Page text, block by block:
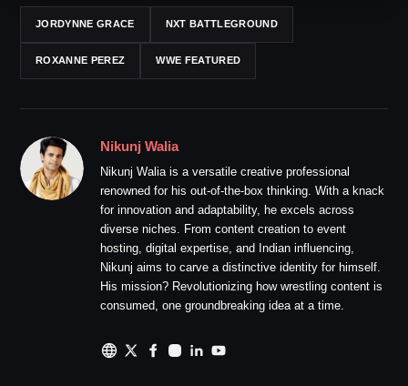
JORDYNNE GRACE NXT BATTLEGROUND
ROXANNE PEREZ WWE FEATURED
Nikunj Walia
Nikunj Walia is a versatile creative professional
renowned for his out-of-the-box thinking. With a knack
for innovation and adaptability, he excels across
diverse niches. From content creation to event
hosting, digital expertise, and Indian influencing,
Nikunj aims to carve a distinctive identity for himself.
His mission? Revolutionizing how wrestling content is
consumed, one groundbreaking idea at a time.